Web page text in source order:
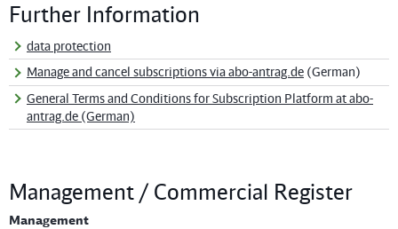
Further Information
data protection
Manage and cancel subscriptions via abo-antrag.de (German)
General Terms and Conditions for Subscription Platform at abo-
antrag.de (German)
Management / Commercial Register
Management